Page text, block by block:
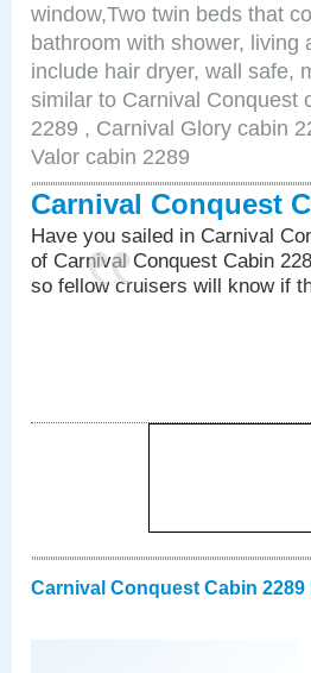
window,Two twin beds that
bathroom with shower, living
include hair dryer, wall safe,
similar to Carnival Conquest
2289 , Carnival Glory cabin
Valor cabin 2289
Carnival Conquest
Have you sailed in Carnival
of Carnival Conquest Cabin
so fellow cruisers will know if
Carnival Conquest Cabin 2289